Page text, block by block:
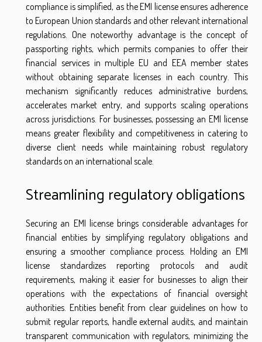
compliance is simplified, as the EMI license ensures adherence
to European Union standards and other relevant international
regulations. One noteworthy advantage is the concept of
passporting rights, which permits companies to offer their
financial services in multiple EU and EEA member states
without obtaining separate licenses in each country. This
mechanism significantly reduces administrative burdens,
accelerates market entry, and supports scaling operations
across jurisdictions. For businesses, possessing an EMI license
means greater flexibility and competitiveness in catering to
diverse client needs while maintaining robust regulatory
standards on an international scale.
Streamlining regulatory obligations
Securing an EMI license brings considerable advantages for
financial entities by simplifying regulatory obligations and
ensuring a smoother compliance process. Holding an EMI
license standardizes reporting protocols and audit
requirements, making it easier for businesses to align their
operations with the expectations of financial oversight
authorities. Entities benefit from clear guidelines on how to
submit regular reports, handle external audits, and maintain
transparent communication with regulators, minimizing the